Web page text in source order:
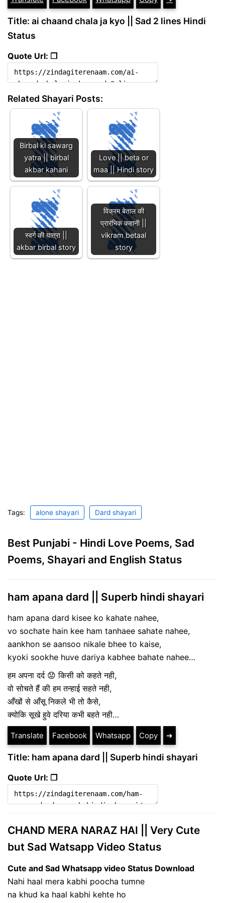
Title: ai chaand chala ja kyo || Sad 2 lines Hindi
Status
Quote Url: ❐
Related Shayari Posts:
Birbal ki sawarg
yatra || birbal
akbar kahani
Love || beta or
maa || Hindi story
स्वर्ग की यात्रा ||
akbar birbal story
विक्रम बेताल की
प्रारंभिक कहानी ||
vikram betaal
story
Tags: alone shayari Dard shayari
Best Punjabi - Hindi Love Poems, Sad
Poems, Shayari and English Status
ham apana dard || Superb hindi shayari
ham apana dard kisee ko kahate nahee,
vo sochate hain kee ham tanhaee sahate nahee,
aankhon se aansoo nikale bhee to kaise,
kyoki sookhe huve dariya kabhee bahate nahee…
हम अपना दर्द 😟 किसी को कहते नही,
वो सोचते हैं की हम तन्हाई सहते नही,
आँखों से आँसू निकले भी तो कैसे,
क्योकि सूखे हुवे दरिया कभी बहते नही…
Translate Facebook Whatsapp Copy ➔
Title: ham apana dard || Superb hindi shayari
Quote Url: ❐
CHAND MERA NARAZ HAI || Very Cute
but Sad Watsapp Video Status
Cute and Sad Whatsapp video Status Download
Nahi haal mera kabhi poocha tumne
na khud ka haal kabhi kehte ho